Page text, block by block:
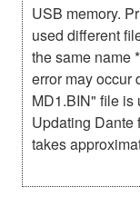
USB memory.
used different
the same name
error may occur
MD1.BIN" file is
Updating Dante
takes